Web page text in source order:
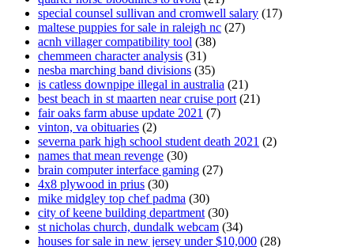
special counsel sullivan and cromwell salary (17)
maltese puppies for sale in raleigh nc (27)
acnh villager compatibility tool (38)
chemmeen character analysis (31)
nesba marching band divisions (35)
is catless downpipe illegal in australia (21)
best beach in st maarten near cruise port (21)
fair oaks farm abuse update 2021 (7)
vinton, va obituaries (2)
severna park high school student death 2021 (2)
names that mean revenge (30)
brain computer interface gaming (27)
4x8 plywood in prius (30)
mike midgley top chef padma (30)
city of keene building department (30)
st nicholas church, dundalk webcam (34)
houses for sale in new jersey under $10,000 (28)